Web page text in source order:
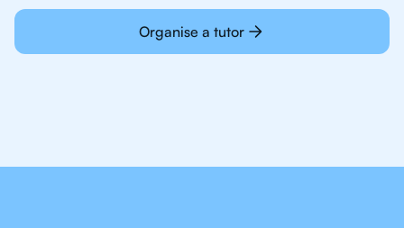
Organise a tutor